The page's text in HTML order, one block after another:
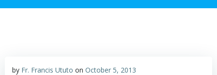
by Fr. Francis Ututo on October 5, 2013